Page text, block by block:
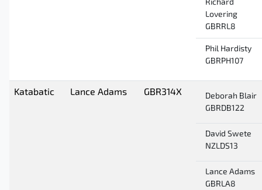
Richard
Lovering
GBRRL8
Phil Hardisty
GBRPH107
Katabatic Lance Adams GBR314X
Deborah Blair
GBRDB122
David Swete
NZLDS13
Lance Adams
GBRLA8